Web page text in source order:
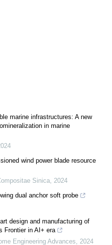
marine infrastructures: A new
in marine
wind power blade resource
Sinica, 2024
dual anchor soft probe
design and manufacturing of
Frontier in AI+ era
Engineering Advances, 2024